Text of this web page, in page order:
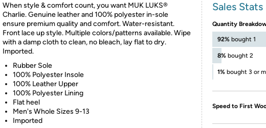
When style & comfort count, you want MUK LUKS®
Charlie. Genuine leather and 100% polyester in-sole
ensure premium quality and comfort. Water-resistant.
Front lace up style. Multiple colors/patterns available. Wipe
with a damp cloth to clean, no bleach, lay flat to dry.
Imported.
Rubber Sole
100% Polyester Insole
100% Leather Upper
100% Polyester Lining
Flat heel
Men's Whole Sizes 9-13
Imported
Sales
Quantity
92% bought 1
8% bought 2
1% bought 3 or
Speed to First